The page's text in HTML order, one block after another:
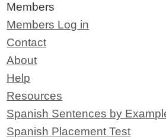
Members
Members Log in
Contact
About
Help
Resources
Spanish Sentences by
Spanish Placement Test